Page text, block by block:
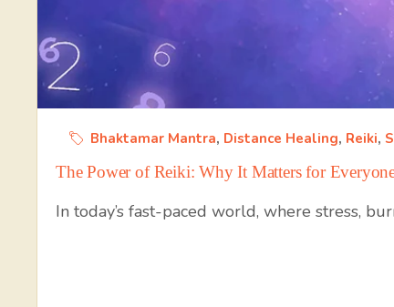
Bhaktamar Mantra, Distance Healing, Reiki,
The Power of Reiki: Why It Matters for
In today’s fast-paced world, where stress,